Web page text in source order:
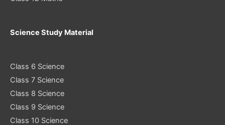
Science Study Material
Class 6 Science
Class 7 Science
Class 8 Science
Class 9 Science
Class 10 Science